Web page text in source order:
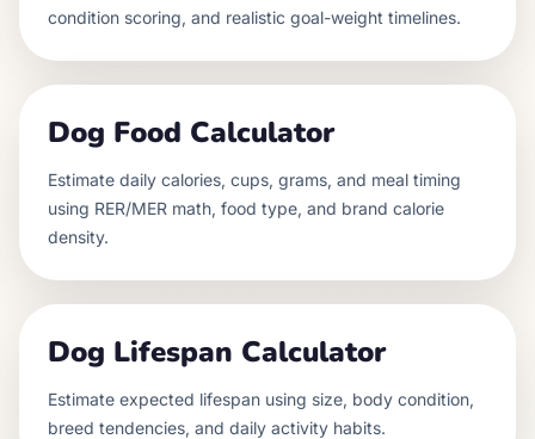
condition scoring, and realistic goal-weight timelines.
Dog Food Calculator
Estimate daily calories, cups, grams, and meal timing
using RER/MER math, food type, and brand calorie
density.
Dog Lifespan Calculator
Estimate expected lifespan using size, body condition,
breed tendencies, and daily activity habits.